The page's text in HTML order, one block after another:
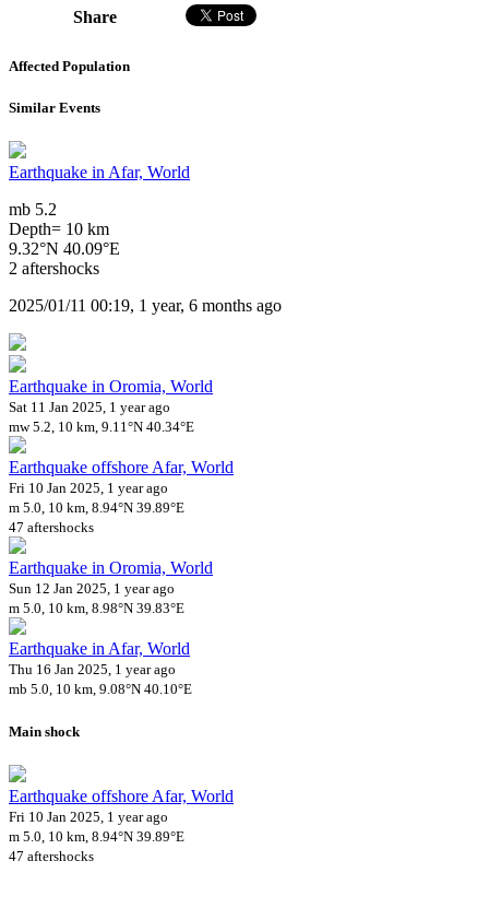
Share
Affected Population
Similar Events
Earthquake in Afar, World
mb 5.2
Depth= 10 km
9.32°N 40.09°E
2 aftershocks
2025/01/11 00:19, 1 year, 6 months ago
Earthquake in Oromia, World
Sat 11 Jan 2025, 1 year ago
mw 5.2, 10 km, 9.11°N 40.34°E
Earthquake offshore Afar, World
Fri 10 Jan 2025, 1 year ago
m 5.0, 10 km, 8.94°N 39.89°E
47 aftershocks
Earthquake in Oromia, World
Sun 12 Jan 2025, 1 year ago
m 5.0, 10 km, 8.98°N 39.83°E
Earthquake in Afar, World
Thu 16 Jan 2025, 1 year ago
mb 5.0, 10 km, 9.08°N 40.10°E
Main shock
Earthquake offshore Afar, World
Fri 10 Jan 2025, 1 year ago
m 5.0, 10 km, 8.94°N 39.89°E
47 aftershocks